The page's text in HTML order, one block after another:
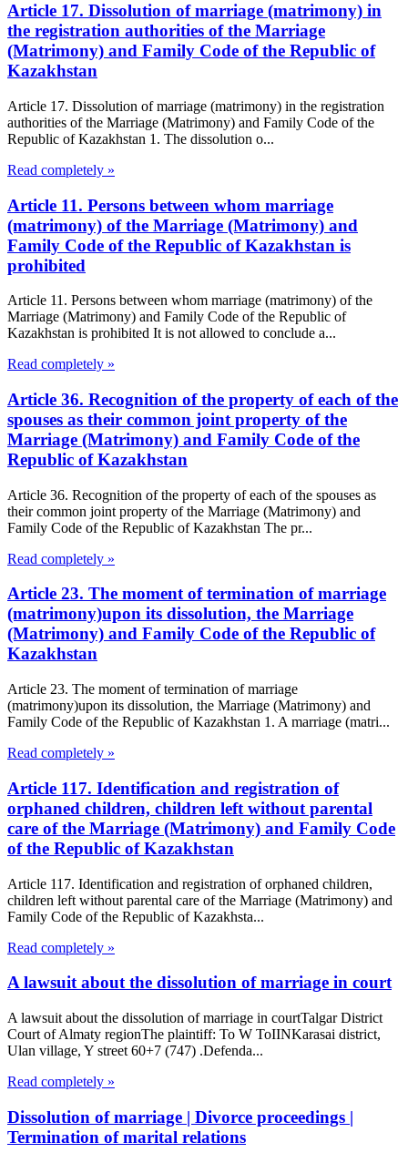
Article 17. Dissolution of marriage (matrimony) in
the registration authorities of the Marriage
(Matrimony) and Family Code of the Republic of
Kazakhstan
Article 17. Dissolution of marriage (matrimony) in the registration
authorities of the Marriage (Matrimony) and Family Code of the
Republic of Kazakhstan 1. The dissolution o...
Read completely »
Article 11. Persons between whom marriage
(matrimony) of the Marriage (Matrimony) and
Family Code of the Republic of Kazakhstan is
prohibited
Article 11. Persons between whom marriage (matrimony) of the
Marriage (Matrimony) and Family Code of the Republic of
Kazakhstan is prohibited It is not allowed to conclude a...
Read completely »
Article 36. Recognition of the property of each of the
spouses as their common joint property of the
Marriage (Matrimony) and Family Code of the
Republic of Kazakhstan
Article 36. Recognition of the property of each of the spouses as
their common joint property of the Marriage (Matrimony) and
Family Code of the Republic of Kazakhstan The pr...
Read completely »
Article 23. The moment of termination of marriage
(matrimony)upon its dissolution, the Marriage
(Matrimony) and Family Code of the Republic of
Kazakhstan
Article 23. The moment of termination of marriage
(matrimony)upon its dissolution, the Marriage (Matrimony) and
Family Code of the Republic of Kazakhstan 1. A marriage (matri...
Read completely »
Article 117. Identification and registration of
orphaned children, children left without parental
care of the Marriage (Matrimony) and Family Code
of the Republic of Kazakhstan
Article 117. Identification and registration of orphaned children,
children left without parental care of the Marriage (Matrimony) and
Family Code of the Republic of Kazakhsta...
Read completely »
A lawsuit about the dissolution of marriage in court
A lawsuit about the dissolution of marriage in courtTalgar District
Court of Almaty regionThe plaintiff: To W ToIINKarasai district,
Ulan village, Y street 60+7 (747) .Defenda...
Read completely »
Dissolution of marriage | Divorce proceedings |
Termination of marital relations